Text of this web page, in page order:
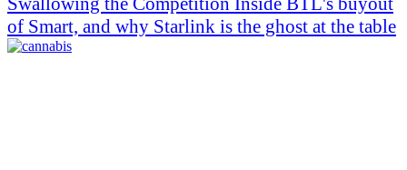
of Smart, and why Starlink is the ghost at the table